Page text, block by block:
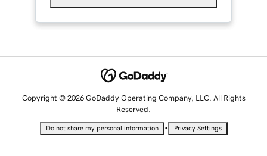
Copyright © 2026 GoDaddy Operating Company, LLC. All Rights
Reserved.
Do not share my personal information • Privacy Settings